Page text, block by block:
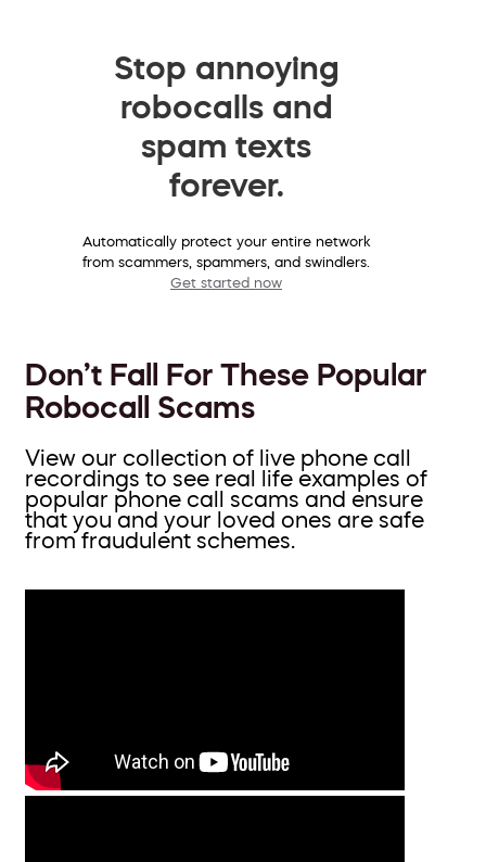
Stop annoying
robocalls and
spam texts
forever.
Automatically protect your entire network
from scammers, spammers, and swindlers.
Get started now
Don’t Fall For These Popular
Robocall Scams
View our collection of live phone call
recordings to see real life examples of
popular phone call scams and ensure
that you and your loved ones are safe
from fraudulent schemes.